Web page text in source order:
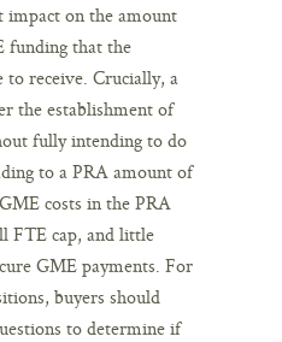
impact on the amount
funding that the
to receive. Crucially, a
the establishment of
fully intending to do
to a PRA amount of
costs in the PRA
FTE cap, and little
GME payments. For
buyers should
to determine if